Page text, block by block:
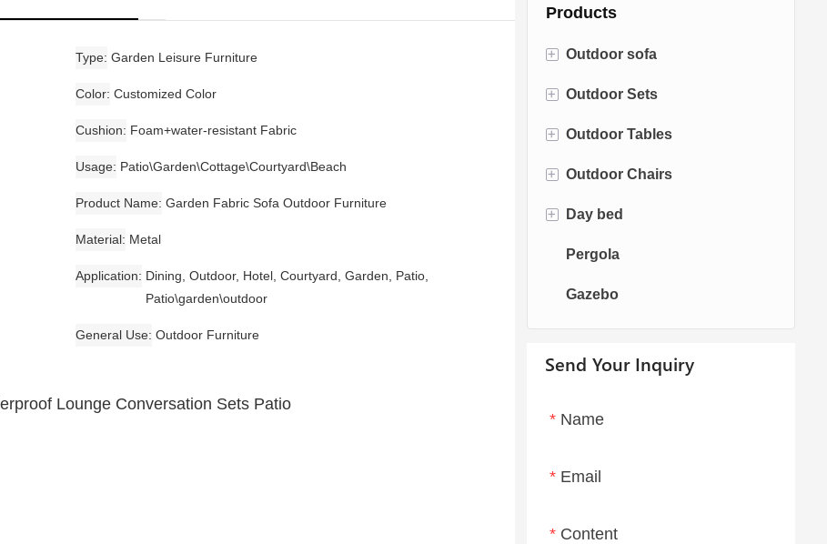
Products
+ Outdoor sofa
Rattan Sofa
Rope Sofa
Aluminum Sofa
Fabric Sofa
Teak Sofa
+ Outdoor Sets
Bistro Sets
Conversation Sets
Dining Sets
+ Outdoor Tables
Fire pit Tables
Dining Tables
+ Outdoor Chairs
Dining Chairs
Swing Chairs
Egg chairs
+ Day bed
Sun bed
Chaise Lounge
Pergola
Gazebo
Send Your Inquiry
Name
Email
Content
Type Garden Leisure Furniture
Color Customized Color
Cushion Foam+water-resistant Fabric
Usage Patio\Garden\Cottage\Courtyard\Beach
Product Name Garden Fabric Sofa Outdoor Furniture
Material Metal
Application
Dining, Outdoor, Hotel, Courtyard, Garden, Patio,
Patio\garden\outdoor
General Use Outdoor Furniture